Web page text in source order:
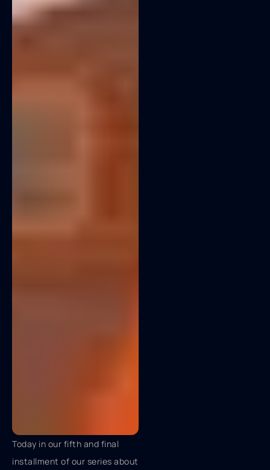
Today in our fifth and final
installment of our series about